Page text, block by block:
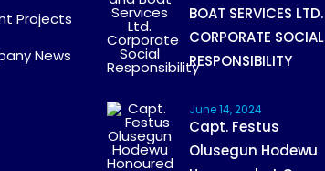
Projects
News
BOAT SERVICES LTD.
CORPORATE SOCIAL
RESPONSIBILITY
June 14, 2024
Capt. Festus
Olusegun Hodewu